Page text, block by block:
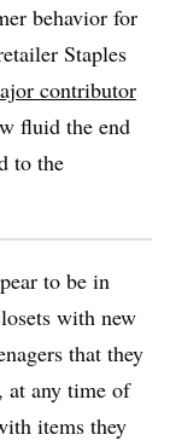
behavior for
Staples
contributor
fluid the end
to the
to be in
with new
that they
at any time of
items they